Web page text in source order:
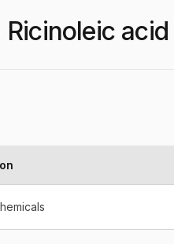
Ricinoleic acid